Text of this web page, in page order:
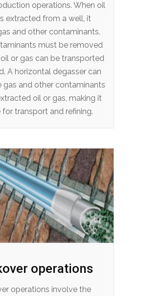
operations. When oil
extracted from a well, it
and other contaminants.
must be removed
or gas can be transported
A horizontal degasser can
gas and other contaminants
oil or gas, making it
for transport and refining.
operations
operations involve the